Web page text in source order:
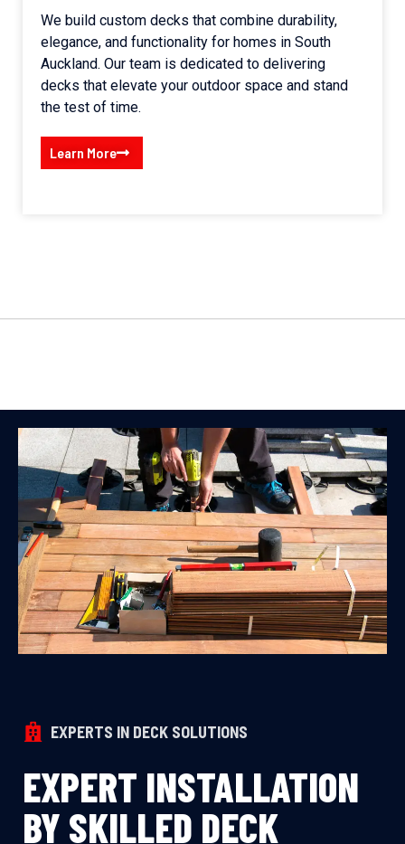
We build custom decks that combine durability,
elegance, and functionality for homes in South
Auckland. Our team is dedicated to delivering
decks that elevate your outdoor space and stand
the test of time.
Learn More
EXPERTS IN DECK SOLUTIONS
EXPERT INSTALLATION
BY SKILLED DECK